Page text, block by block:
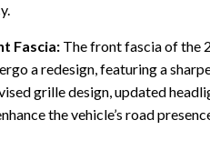
Fascia: The front fascia of the
a redesign, featuring a
grille design, updated
the vehicle’s road